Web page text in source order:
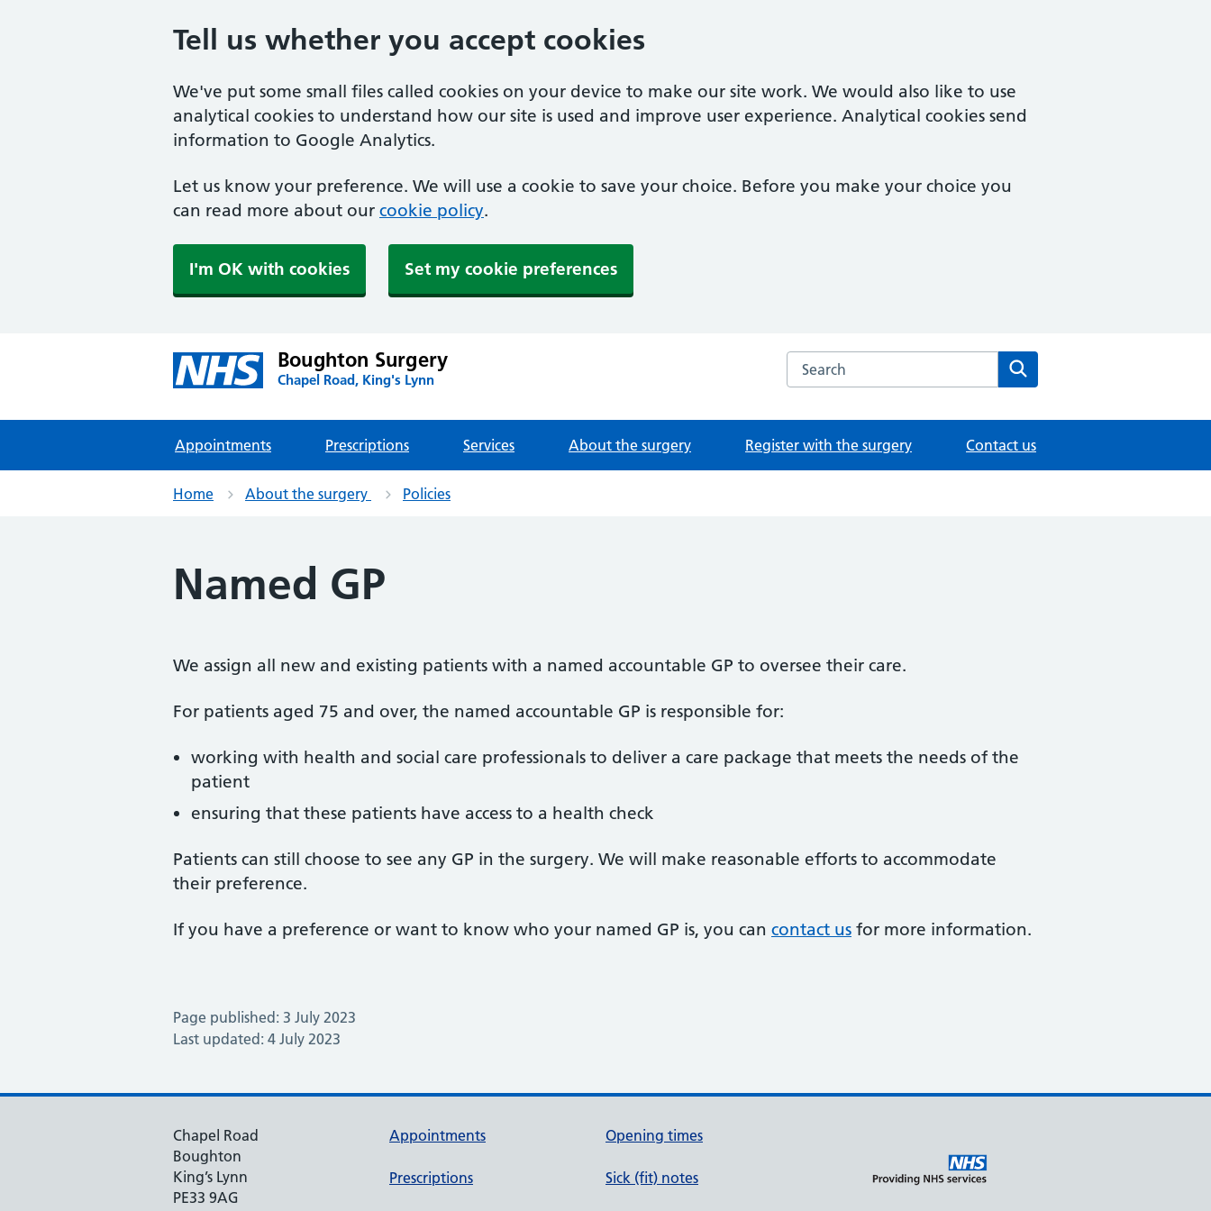
Tell us whether you accept cookies
We've put some small files called cookies on your device to make our site work. We would also like to use
analytical cookies to understand how our site is used and improve user experience. Analytical cookies send
information to Google Analytics.
Let us know your preference. We will use a cookie to save your choice. Before you make your choice you
can read more about our cookie policy.
I'm OK with cookies Set my cookie preferences
Boughton Surgery
Chapel Road, King's Lynn
Search the Boughton Surgery website
Appointments Prescriptions Services About the surgery Register with the surgery Contact us
Home About the surgery Policies
Named GP
We assign all new and existing patients with a named accountable GP to oversee their care.
For patients aged 75 and over, the named accountable GP is responsible for:
working with health and social care professionals to deliver a care package that meets the needs of the
patient
ensuring that these patients have access to a health check
Patients can still choose to see any GP in the surgery. We will make reasonable efforts to accommodate
their preference.
If you have a preference or want to know who your named GP is, you can contact us for more information.
Page published: 3 July 2023
Last updated: 4 July 2023
Chapel Road
Boughton
King’s Lynn
PE33 9AG
Appointments
Prescriptions
Opening times
Sick (fit) notes